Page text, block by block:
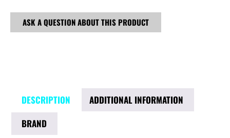
ASK A QUESTION ABOUT THIS PRODUCT
DESCRIPTION
ADDITIONAL INFORMATION
BRAND